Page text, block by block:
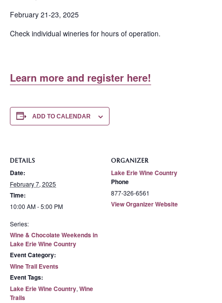
February 21-23, 2025
Check individual wineries for hours of operation.
Learn more and register here!
ADD TO CALENDAR
DETAILS
Date:
February 7, 2025
Time:
10:00 AM - 5:00 PM
Series:
Wine & Chocolate Weekends in
Lake Erie Wine Country
Event Category:
Wine Trail Events
Event Tags:
Lake Erie Wine Country, Wine
Trails
ORGANIZER
Lake Erie Wine Country
Phone
877-326-6561
View Organizer Website